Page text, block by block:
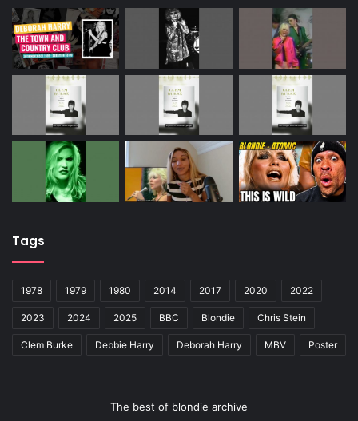
Tags
1978 1979 1980 2014 2017 2020 2022
2023 2024 2025 BBC Blondie Chris Stein
Clem Burke Debbie Harry Deborah Harry MBV Poster
The best of blondie archive